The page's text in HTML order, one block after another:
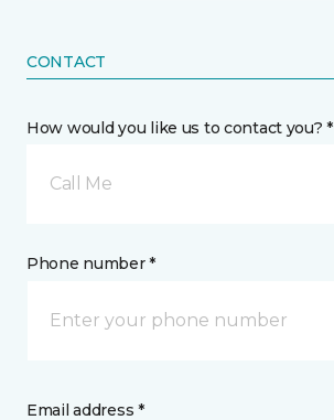
CONTACT
How would you like us to contact you? *
Call Me
Phone number *
Email address *